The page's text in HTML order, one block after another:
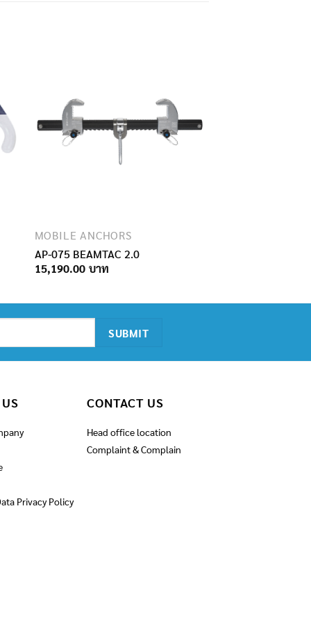
MOBILE ANCHORS
AP-075 BEAMTAC 2.0
15,190.00
Privacy Policy
CONTACT US
Head office location
Complaint & Complain